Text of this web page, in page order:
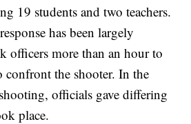
19 students and two teachers.
has been largely
officers more than an hour to
confront the shooter. In the
officials gave differing
place.